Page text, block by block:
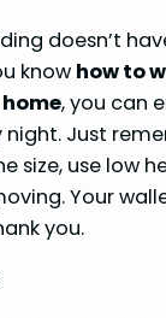
doesn’t
know how to
, you can
night. Just
size, use low
Your
you.